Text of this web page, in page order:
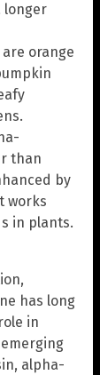
longer
orange
than
by
works
in plants.
has long
in
alpha-